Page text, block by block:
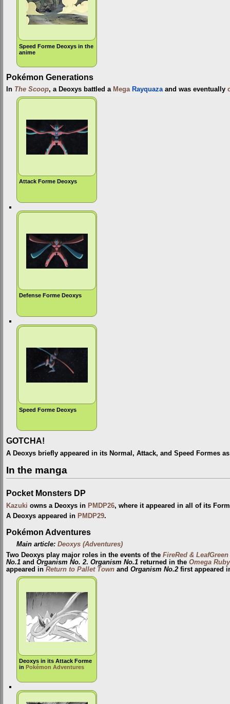
Speed Forme Deoxys in the
anime
Pokémon Generations
In The Scoop, a Deoxys battled a Mega Rayquazaand was eventually
Attack Forme Deoxys
Defense Forme Deoxys
Speed Forme Deoxys
GOTCHA!
A Deoxys briefly appeared in its Normal, Attack, and Speed Formes
In the manga
Pocket Monsters DP
Kazuki owns a Deoxys in PMDP26, where it appeared in all of its
A Deoxys appeared in PMDP29.
Pokémon Adventures
Main article:Deoxys (Adventures)
Two Deoxys play major roles in the events of the FireRed & LeafGreen
No.1 and Organism No. 2. Organism No.1 returned in the Omega
appeared in Return to Pallet Town and Organism No.2 first appeared
Deoxys in its Attack Forme
in Pokémon Adventures